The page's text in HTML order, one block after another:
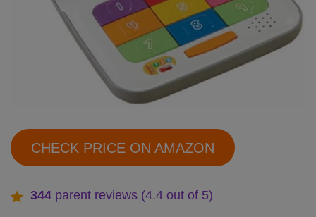
CHECK PRICE ON AMAZON
344 parent reviews (4.4 out of 5)